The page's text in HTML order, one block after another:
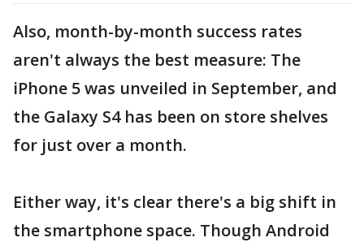
Also, month-by-month success rates
aren't always the best measure: The
iPhone 5 was unveiled in September, and
the Galaxy S4 has been on store shelves
for just over a month.
Either way, it's clear there's a big shift in
the smartphone space. Though Android